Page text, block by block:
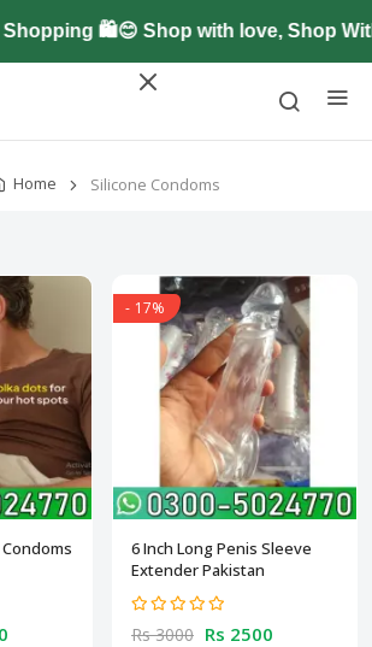
🛍️😊 Shop with love, Shop
Home Silicone Condoms
- 17%
6 Inch Long Penis Sleeve
Extender Pakistan
Rs 3000 Rs 2500